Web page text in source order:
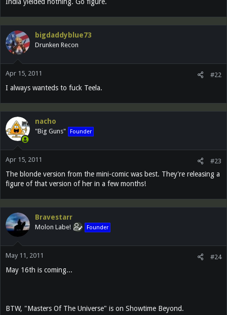
India yielded nothing. Go figure.
bigdaddyblue73
Drunken Recon
Apr 15, 2011 #22
I always wanteds to fuck Teela.
nacho
"Big Guns" Founder
Apr 15, 2011 #23
The blonde version from the mini-comic was best. They're releasing a
figure of that version of her in a few months!
Bravestarr
Molon Labe! Founder
May 11, 2011 #24
May 16th is coming...
BTW, "Masters Of The Universe" is on Showtime Beyond.